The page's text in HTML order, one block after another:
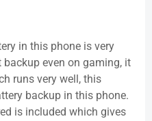
in this phone is very
even on gaming, it
runs very well, this
backup in this phone.
is included which gives